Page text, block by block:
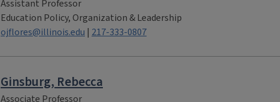
Assistant Professor
Education Policy, Organization & Leadership
ojflores@illinois.edu | 217-333-0807
Ginsburg, Rebecca
Associate Professor